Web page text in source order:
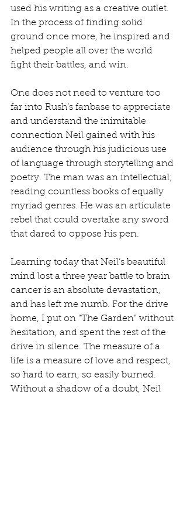
used his writing as a creative outlet.
In the process of finding solid
ground once more, he inspired and
helped people all over the world
fight their battles, and win.
One does not need to venture too
far into Rush’s fanbase to appreciate
and understand the inimitable
connection Neil gained with his
audience through his judicious use
of language through storytelling and
poetry. The man was an intellectual;
reading countless books of equally
myriad genres. He was an articulate
rebel that could overtake any sword
that dared to oppose his pen.
Learning today that Neil’s beautiful
mind lost a three year battle to brain
cancer is an absolute devastation,
and has left me numb. For the drive
home, I put on “The Garden” without
hesitation, and spent the rest of the
drive in silence. The measure of a
life is a measure of love and respect,
so hard to earn, so easily burned.
Without a shadow of a doubt, Neil